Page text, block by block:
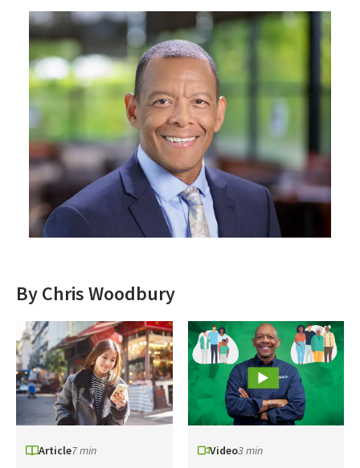
By Chris Woodbury
Article7 min Video3 min